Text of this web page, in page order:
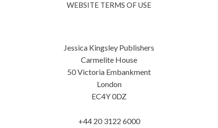
WEBSITE TERMS OF USE
Jessica Kingsley Publishers
Carmelite House
50 Victoria Embankment
London
EC4Y 0DZ
+44 20 3122 6000